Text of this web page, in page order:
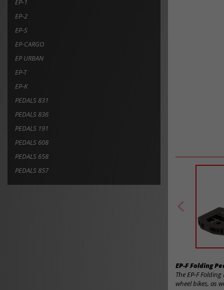
EP-1
EP-2
EP-S
EP-CARGO
EP URBAN
EP-T
EP-K
PEDALS 831
PEDALS 836
PEDALS 191
PEDALS 608
PEDALS 658
PEDALS 857
EP-F Folding
The EP-F
wheel bikes, as